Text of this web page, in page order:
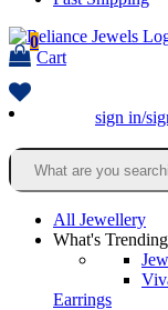
0
Cart
sign in/
All Jewellery
What's Trending
Earrings